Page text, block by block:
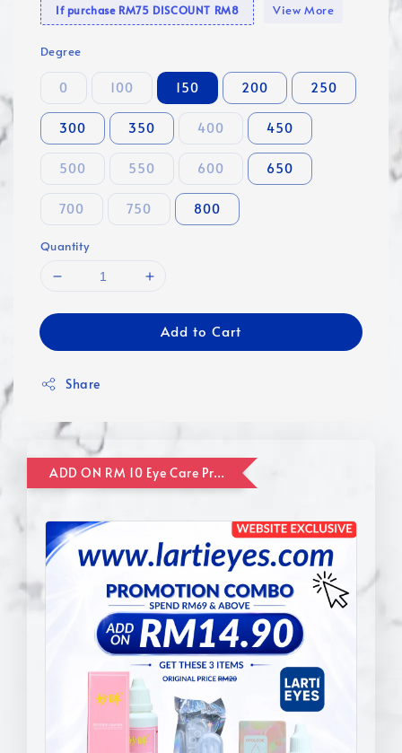
If purchase RM75 DISCOUNT RM8 View More
Degree
0 100 150 200 250
300 350 400 450
500 550 600 650
700 750 800
Quantity
Add to Cart
Share
ADD ON RM 10 Eye Care Promotion Combo [Website Exclusive] (FOR ORDER UP TO RM110)